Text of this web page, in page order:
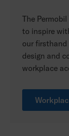
The
to inspire
our
design and
workplace